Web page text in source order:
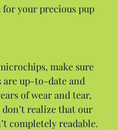
your precious pup
make sure
are up-to-date and
of wear and tear,
don’t realize that our
completely readable.